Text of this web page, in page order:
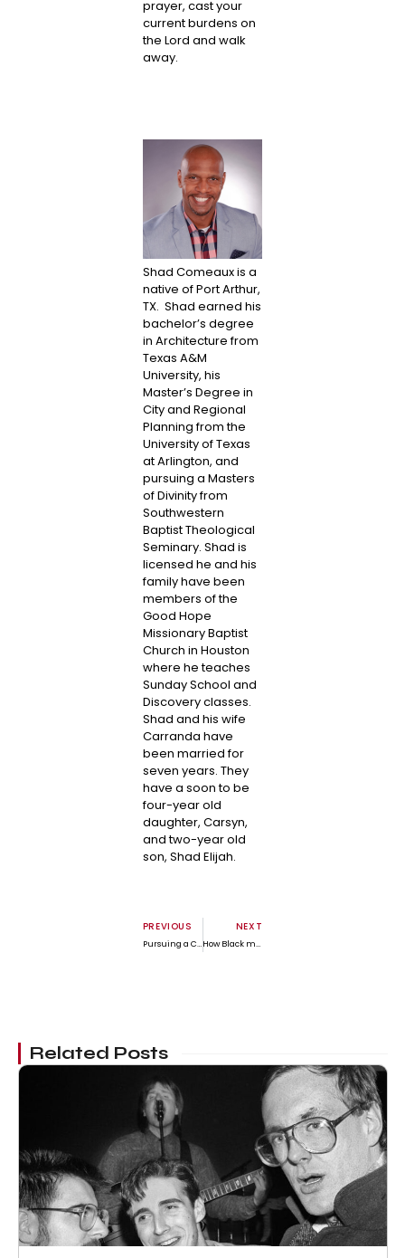
prayer, cast your
current burdens on
the Lord and walk
away.
Shad Comeaux is a
native of Port Arthur,
TX. Shad earned his
bachelor’s degree
in Architecture from
Texas A&M
University, his
Master’s Degree in
City and Regional
Planning from the
University of Texas
at Arlington, and
pursuing a Masters
of Divinity from
Southwestern
Baptist Theological
Seminary. Shad is
licensed he and his
family have been
members of the
Good Hope
Missionary Baptist
Church in Houston
where he teaches
Sunday School and
Discovery classes.
Shad and his wife
Carranda have
been married for
seven years. They
have a soon to be
four-year old
daughter, Carsyn,
and two-year old
son, Shad Elijah.
PREVIOUS
Pursuing a Colorblind Society: Assessing the Possibility in 2024
NEXT
How Black male college athletes deal with anti-Black stereotypes on campus by Dr. Jonathan Howe
Related Posts